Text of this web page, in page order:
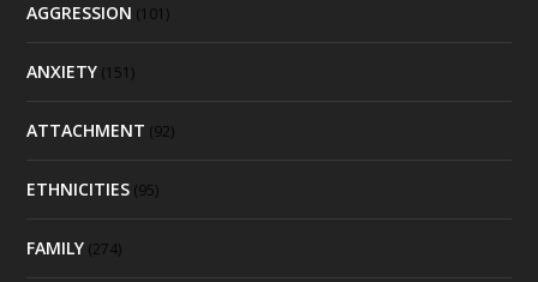
AGGRESSION (101)
ANXIETY (151)
ATTACHMENT (92)
ETHNICITIES (95)
FAMILY (274)